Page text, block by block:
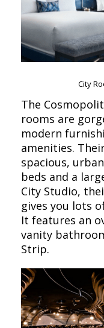
City
The
rooms are
modern
amenities.
spacious,
beds and a
City Studio,
gives you lots
It features an
vanity
Strip.